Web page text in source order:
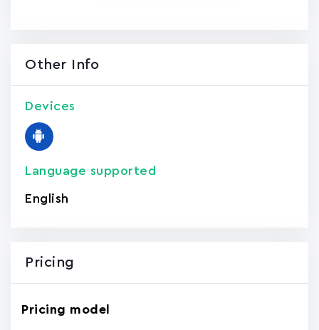
Other Info
Devices
Language supported
English
Pricing
Pricing model